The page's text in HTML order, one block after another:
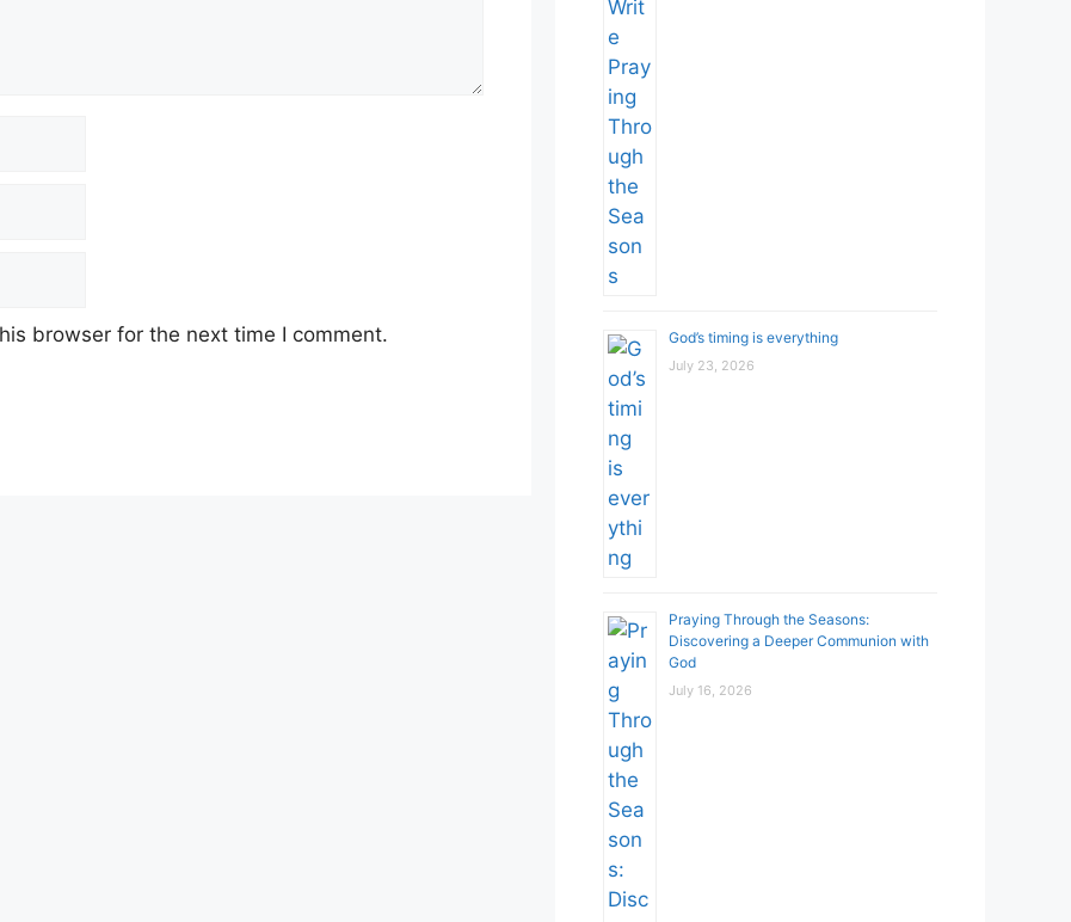
browser for the next time I comment. God’s timing is everything
July 23, 2026
Praying Through the Seasons:
Discovering a Deeper Communion with
God
July 16, 2026